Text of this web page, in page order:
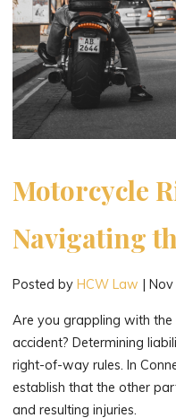
Motorcycle
Navigating
Posted by HCW Law
Are you grappling with
accident? Determining
right-of-way rules. In
establish that the other
and resulting injuries.